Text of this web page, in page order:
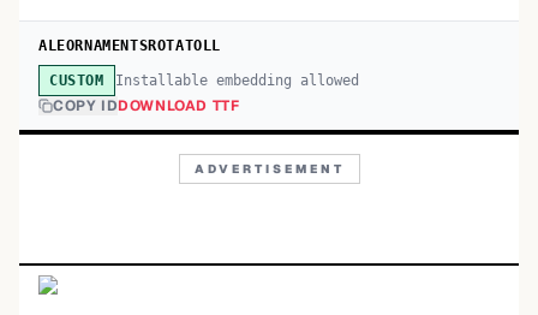
ALEORNAMENTSROTATOLL
CUSTOM Installable embedding allowed
COPY IDDOWNLOAD TTF
ADVERTISEMENT